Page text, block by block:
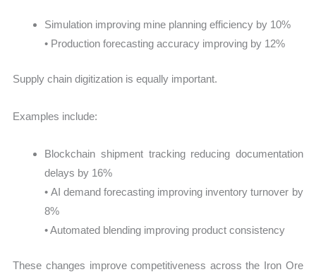
Simulation improving mine planning efficiency by 10%
• Production forecasting accuracy improving by 12%
Supply chain digitization is equally important.
Examples include:
Blockchain shipment tracking reducing documentation
delays by 16%
• AI demand forecasting improving inventory turnover by
8%
• Automated blending improving product consistency
These changes improve competitiveness across the Iron Ore